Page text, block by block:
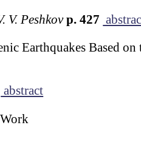
V. Peshkovp. 427
Earthquakes Based
abstract